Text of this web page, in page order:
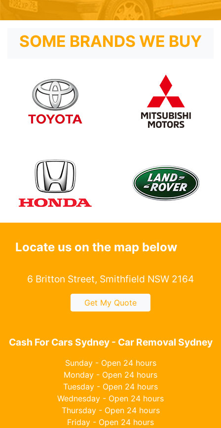
SOME BRANDS WE BUY
Locate us on the map below
6 Britton Street, Smithfield NSW 2164
Get My Quote
Cash For Cars Sydney - Car Removal Sydney
Sunday - Open 24 hours
Monday - Open 24 hours
Tuesday - Open 24 hours
Wednesday - Open 24 hours
Thursday - Open 24 hours
Friday - Open 24 hours